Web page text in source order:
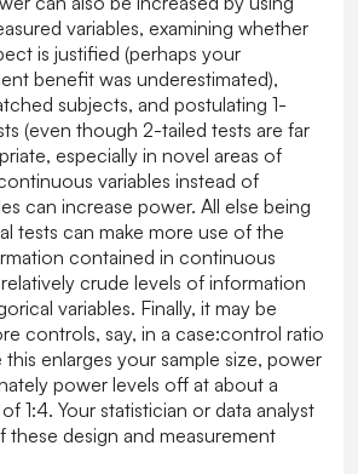
variables, examining whether
is justified (perhaps your
benefit was underestimated),
subjects, and postulating 1-
(even though 2-tailed tests are far
especially in novel areas of
variables instead of
can increase power. All else being
tests can make more use of the
contained in continuous
crude levels of information
variables. Finally, it may be
controls, say, in a case:control ratio
this enlarges your sample size, power
power levels off at about a
1:4. Your statistician or data analyst
these design and measurement